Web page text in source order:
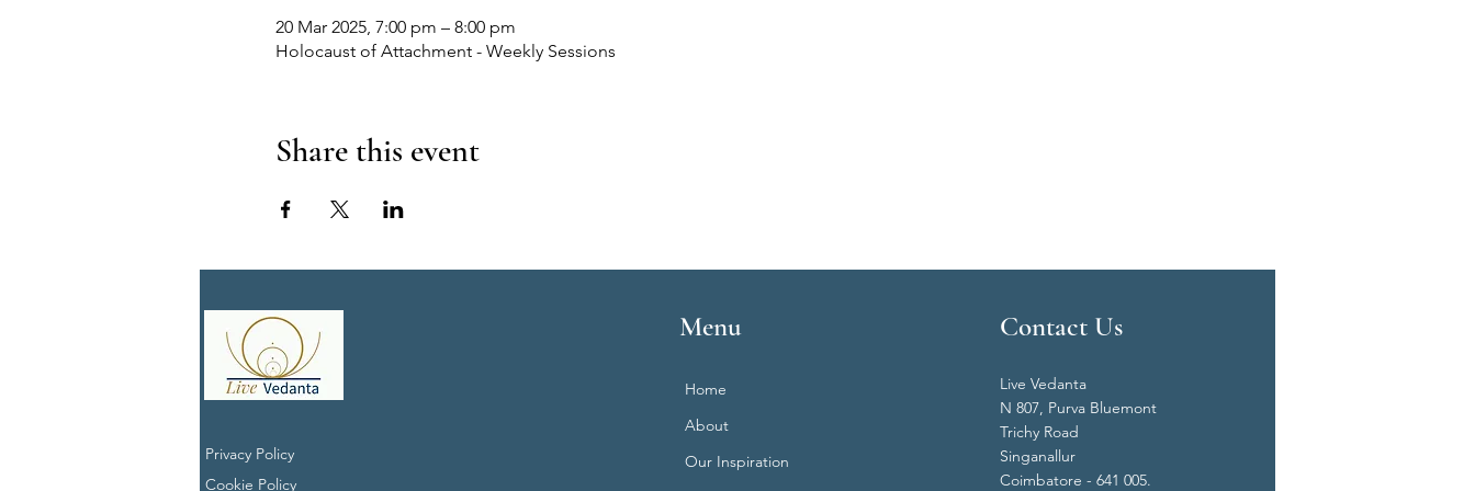
20 Mar 2025, 7:00 pm – 8:00 pm
Holocaust of Attachment - Weekly Sessions
Share this event
Privacy Policy
Cookie Policy
Menu
Home
About
Our Inspiration
Contact Us
Live Vedanta
N 807, Purva Bluemont
Trichy Road
Singanallur
Coimbatore - 641 005.